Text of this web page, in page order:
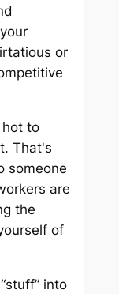
or
to
That's
someone
are
the
of
into